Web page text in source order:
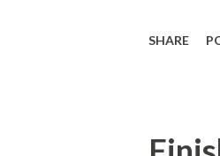
SHARE